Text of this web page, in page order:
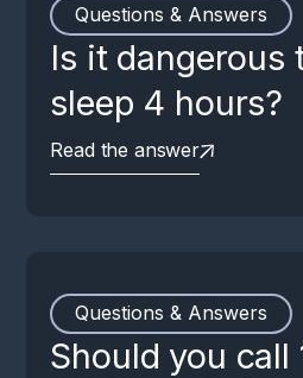
Questions & Answers
Is it dangerous
sleep 4 hours?
Read the answer
Questions & Answers
Should you call